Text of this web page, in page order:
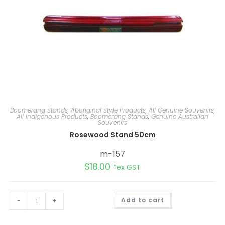
Boomerang Stands, Aboriginal Style Products, All Genuine Souvenirs,
All Indigenous Products,Boomerang Stands, Genuine Australian
Souvenirs
Rosewood Stand 50cm
m-157
$18.00 *ex GST
- + Add to cart